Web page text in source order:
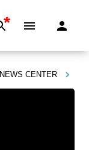
*
NEWS CENTER